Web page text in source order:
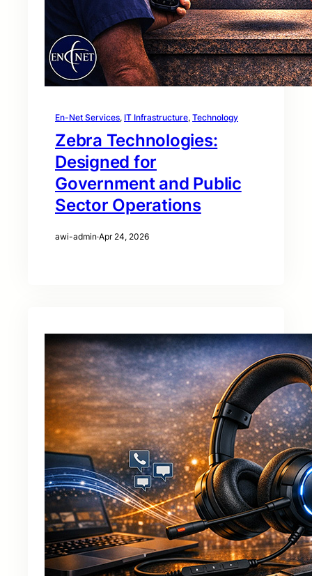
En-Net Services, IT Infrastructure, Technology
Zebra Technologies:
Designed for
Government and Public
Sector Operations
awi-admin·Apr 24, 2026